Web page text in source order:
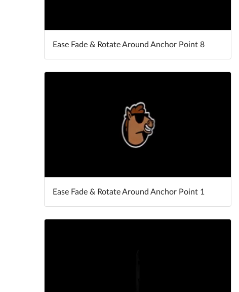
Ease Fade & Rotate Around Anchor Point 8
Ease Fade & Rotate Around Anchor Point 1